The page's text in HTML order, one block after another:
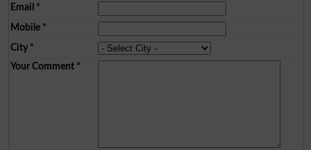
Email *
Mobile*
City*
Your Comment*